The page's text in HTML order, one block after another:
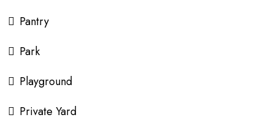
Pantry
Park
Playground
Private Yard